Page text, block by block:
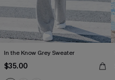
In the Know Grey Sweater
$35.00